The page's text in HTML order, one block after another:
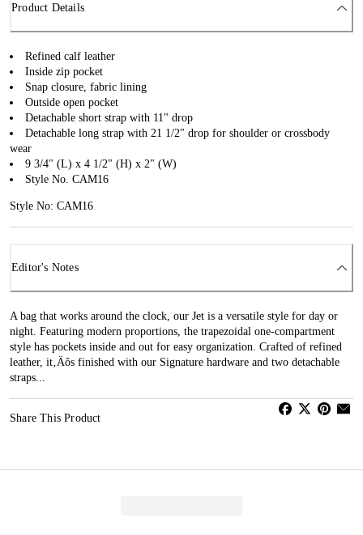
Product Details
Refined calf leather
Inside zip pocket
Snap closure, fabric lining
Outside open pocket
Detachable short strap with 11" drop
Detachable long strap with 21 1/2" drop for shoulder or crossbody
wear
9 3/4" (L) x 4 1/2" (H) x 2" (W)
Style No. CAM16
Style No: CAM16
Editor's Notes
A bag that works around the clock, our Jet is a versatile style for day or
night. Featuring modern proportions, the trapezoidal one-compartment
style has pockets inside and out for easy organization. Crafted of refined
leather, it‚Äôs finished with our Signature hardware and two detachable
straps...
Share This Product